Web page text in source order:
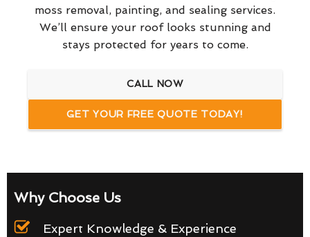
moss removal, painting, and sealing services.
We’ll ensure your roof looks stunning and
stays protected for years to come.
CALL NOW
GET YOUR FREE QUOTE TODAY!
Why Choose Us
Expert Knowledge & Experience